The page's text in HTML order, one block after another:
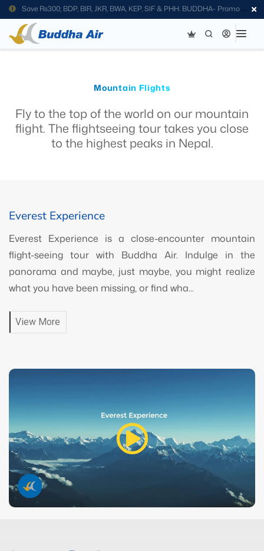
Save Rs300; BDP, BIR, JKR, BWA, KEP, SIF & PHH. BUDDHA- Promo
Code
Mountain Flights
Fly to the top of the world on our mountain
flight. The flightseeing tour takes you close
to the highest peaks in Nepal.
Everest Experience
Everest Experience is a close-encounter mountain
flight-seeing tour with Buddha Air. Indulge in the
panorama and maybe, just maybe, you might realize
what you have been missing, or find wha...
View More